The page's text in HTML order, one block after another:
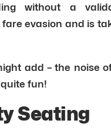
without a
evasion and is
add – the noise
fun!
Seating